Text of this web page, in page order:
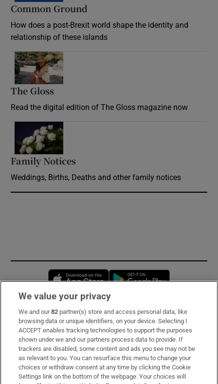
Common Ground
How does a post-Brexit world shape the identity and
relationship of these islands
The Gloss
Read the digital edition of The Gloss magazine now
Family Notices
Weddings, Births, Deaths and other family notices
Opens in new window
Subscribe
Support
About Us
Irish Times Products & Services
We value your privacy
We and our82 partner(s) store and access personal data, like
browsing data or unique identifiers, on your device. Selecting I
ACCEPT enables tracking technologies to support the purposes
shown under we and our partners process data to provide. If
trackers are disabled, some content and ads you see may not be
as relevant to you. You can resurface this menu to change your
choices or withdraw consent at any time by clicking the Cookie
Settings link on the bottom of the webpage. Your choices will